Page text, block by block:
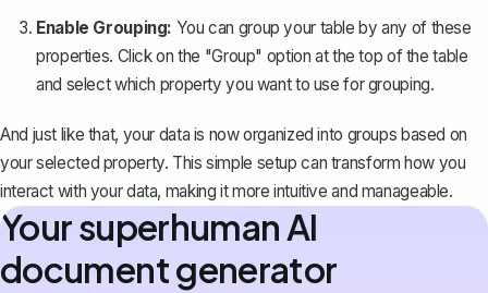
Enable Grouping: You can group your table by any of these
properties. Click on the "Group" option at the top of the table
and select which property you want to use for grouping.
And just like that, your data is now organized into groups based on
your selected property. This simple setup can transform how you
interact with your data, making it more intuitive and manageable.
Your superhuman AI
document generator